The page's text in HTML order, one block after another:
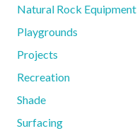
Natural Rock Equipment
Playgrounds
Projects
Recreation
Shade
Surfacing